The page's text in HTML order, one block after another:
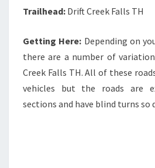
Trailhead: Drift Creek Falls TH
Getting Here: Depending on
there are a number of
Creek Falls TH. All of these
vehicles but the roads are
sections and have blind turns so